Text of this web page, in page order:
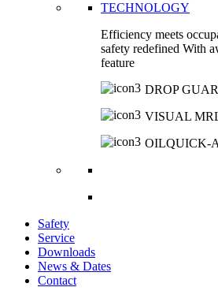
TECHNOLOGY
Efficiency meets
safety redefined With
feature
DROP
VISUAL
OILQUICK-
Safety
Service
Downloads
News & Dates
Contact